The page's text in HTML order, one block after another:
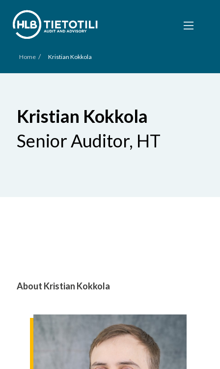
Home / Kristian Kokkola
Kristian Kokkola
Senior Auditor, HT
About Kristian Kokkola